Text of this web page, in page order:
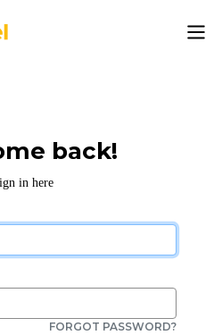
back!
in here
FORGOT PASSWORD?